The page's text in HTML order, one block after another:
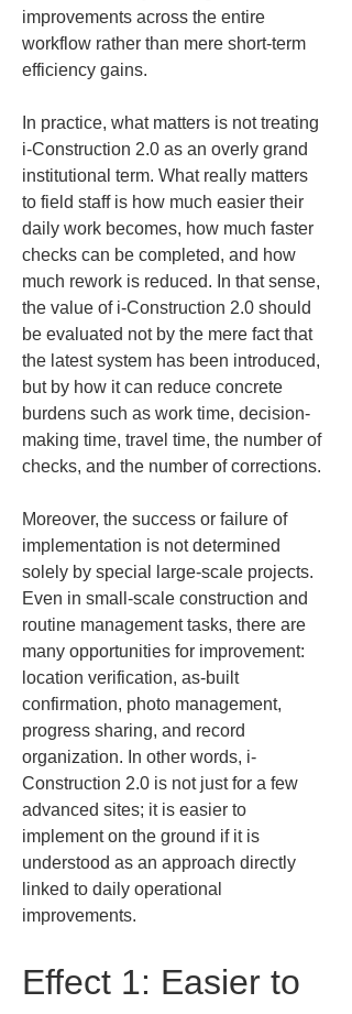
improvements across the entire
workflow rather than mere short-term
efficiency gains.
In practice, what matters is not treating
i-Construction 2.0 as an overly grand
institutional term. What really matters
to field staff is how much easier their
daily work becomes, how much faster
checks can be completed, and how
much rework is reduced. In that sense,
the value of i-Construction 2.0 should
be evaluated not by the mere fact that
the latest system has been introduced,
but by how it can reduce concrete
burdens such as work time, decision-
making time, travel time, the number of
checks, and the number of corrections.
Moreover, the success or failure of
implementation is not determined
solely by special large-scale projects.
Even in small-scale construction and
routine management tasks, there are
many opportunities for improvement:
location verification, as-built
confirmation, photo management,
progress sharing, and record
organization. In other words, i-
Construction 2.0 is not just for a few
advanced sites; it is easier to
implement on the ground if it is
understood as an approach directly
linked to daily operational
improvements.
Effect 1: Easier to